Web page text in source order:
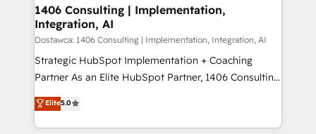
HubSpot大百科 出版 CRM・AI活用に関するご相談、現
状整理の壁打ちなど、構想段階からお気軽にお問い合わ
せください。
allowing companies to optimize processes and meet
the needs of the customer. We are part of Impresoft
Group, a group of specialized and complementary
companies that divide their offer into 4
Competence Centers: Smart Manufacturing,
The synergies generated by these integrations,
together with the combination of talents, skills,
1406 Consulting | Implementation,
Integration, AI
Dostawca: 1406 Consulting | Implementation, Integration, AI
Strategic HubSpot Implementation + Coaching
Partner As an Elite HubSpot Partner, 1406 Consulting
helps mid-market revenue teams transform how
they sell, market, and serve. We don't just build your
HubSpot—we teach your team to own it, then stay
Elite5.0